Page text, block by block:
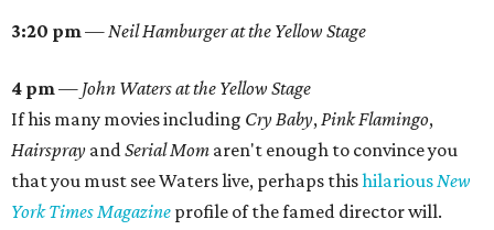
3:20 pm—Neil Hamburger at the Yellow Stage
4 pm— John Waters at the Yellow Stage
If his many movies including Cry Baby,Pink Flamingo,
Hairspray andSerialMom aren't enough to convince you
that you must see Waters live, perhaps thishilariousNew
York Times Magazine profile of the famed director will.